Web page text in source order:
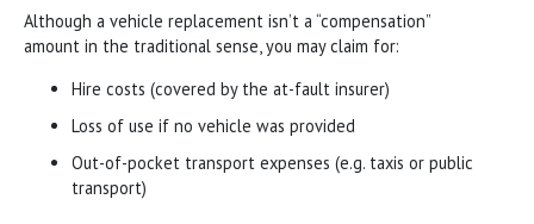
Although a vehicle replacement isn’t a “compensation”
amount in the traditional sense, you may claim for:
Hire costs (covered by the at-fault insurer)
Loss of use if no vehicle was provided
Out-of-pocket transport expenses (e.g. taxis or public
transport)